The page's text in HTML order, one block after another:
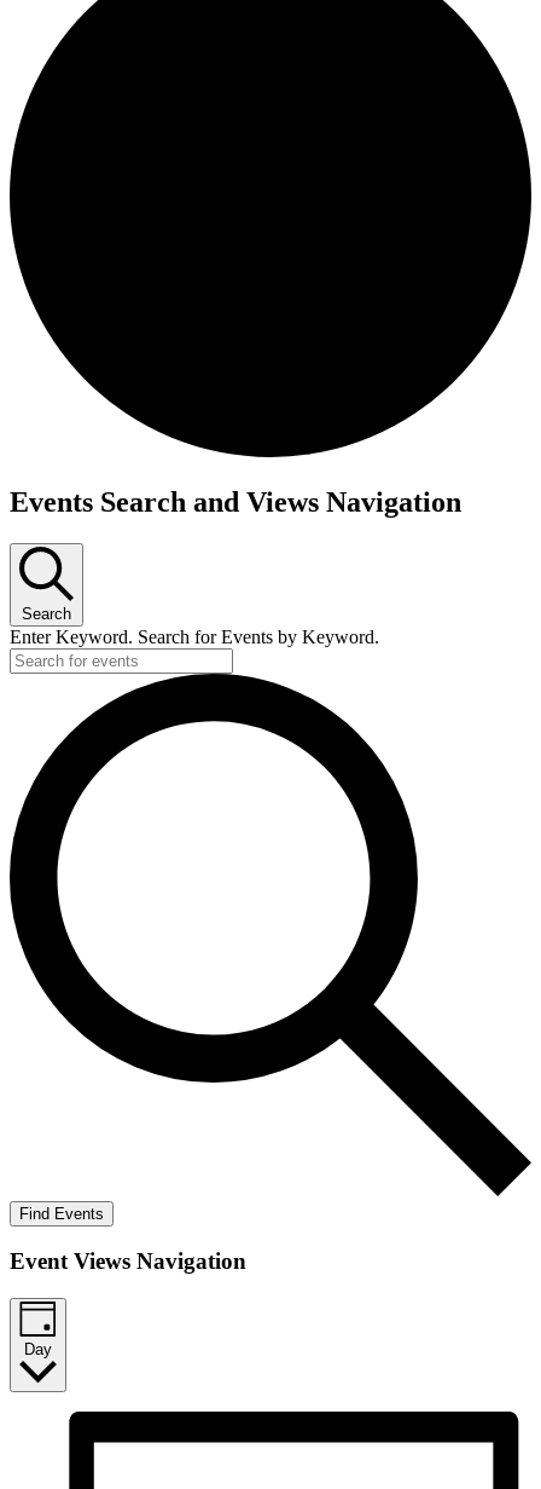
Events
Tuesday,
June
16,
2026
Events Search and Views Navigation
Search
Enter Keyword. Search for Events by Keyword.
Find Events
Event Views Navigation
Day